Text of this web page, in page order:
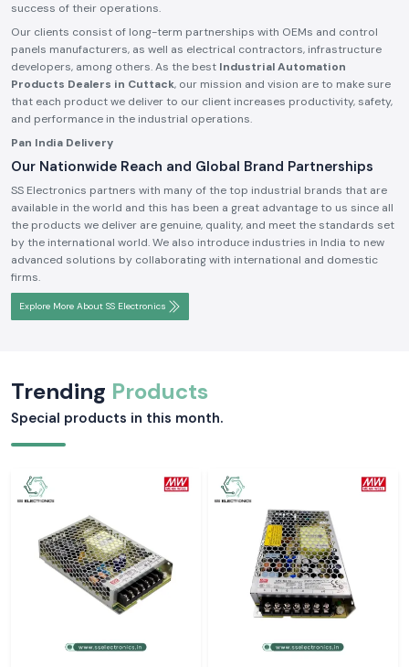
success of their operations.
Our clients consist of long-term partnerships with OEMs and control
panels manufacturers, as well as electrical contractors, infrastructure
developers, among others. As the best Industrial Automation
Products Dealers in Cuttack, our mission and vision are to make sure
that each product we deliver to our client increases productivity, safety,
and performance in the industrial operations.
Pan India Delivery
Our Nationwide Reach and Global Brand Partnerships
SS Electronics partners with many of the top industrial brands that are
available in the world and this has been a great advantage to us since all
the products we deliver are genuine, quality, and meet the standards set
by the international world. We also introduce industries in India to new
advanced solutions by collaborating with international and domestic
firms.
Explore More About SS Electronics
Trending Products
Special products in this month.